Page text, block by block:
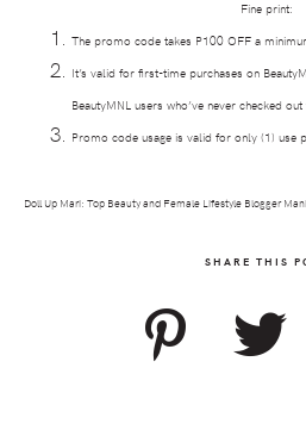
Fine print:
The promo code takes P100 OFF a
It’s valid for first-time purchases on
BeautyMNL users who’ve never checked
Promo code usage is valid for only (1) use
Doll Up Mari: Top Beauty and Female Lifestyle Blogger
SHARE THIS